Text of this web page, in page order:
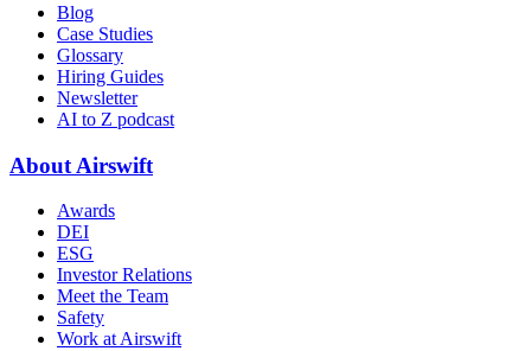
Blog
Case Studies
Glossary
Hiring Guides
Newsletter
AI to Z podcast
About Airswift
Awards
DEI
ESG
Investor Relations
Meet the Team
Safety
Work at Airswift